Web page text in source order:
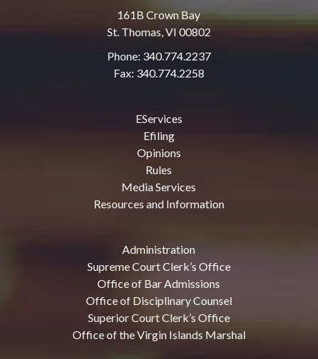
161B Crown Bay
St. Thomas, VI 00802
Phone: 340.774.2237
Fax: 340.774.2258
EServices
Efiling
Opinions
Rules
Media Services
Resources and Information
Administration
Supreme Court Clerk’s Office
Office of Bar Admissions
Office of Disciplinary Counsel
Superior Court Clerk’s Office
Office of the Virgin Islands Marshal